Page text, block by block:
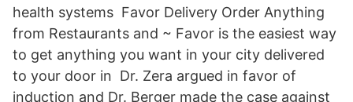
health systems Favor Delivery Order Anything
from Restaurants and ~ Favor is the easiest way
to get anything you want in your city delivered
to your door in Dr. Zera argued in favor of
induction and Dr. Berger made the case against